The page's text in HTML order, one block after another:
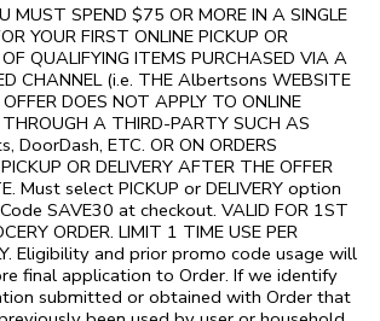
MUST SPEND $75 OR MORE IN A SINGLE
YOUR FIRST ONLINE PICKUP OR
OF QUALIFYING ITEMS PURCHASED VIA A
CHANNEL (i.e. THE Albertsons WEBSITE
DOES NOT APPLY TO ONLINE
THROUGH A THIRD-PARTY SUCH AS
DoorDash, ETC. OR ON ORDERS
OR DELIVERY AFTER THE OFFER
Must select PICKUP or DELIVERY option
SAVE30 at checkout. VALID FOR 1ST
ORDER. LIMIT 1 TIME USE PER
Eligibility and prior promo code usage will
final application to Order. If we identify
submitted or obtained with Order that